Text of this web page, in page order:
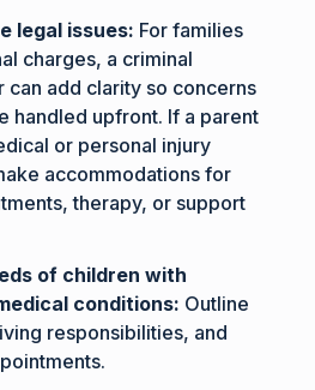
legal issues: For families
charges, a criminal
can add clarity so concerns
handled upfront. If a parent
or personal injury
accommodations for
therapy, or support
of children with
conditions: Outline
responsibilities, and